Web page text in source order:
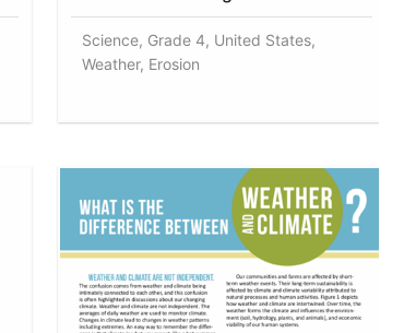
Science, Grade 4, United States,
Weather, Erosion